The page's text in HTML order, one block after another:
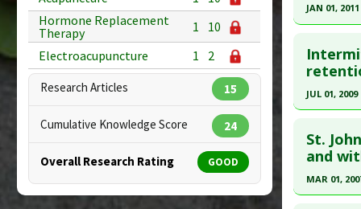
Hormone Replacement
Therapy
1
10
Electroacupuncture
1 2
Research Articles 15
Cumulative Knowledge Score 24
Overall Research Rating GOOD
Article
Study
Diseases
JAN 01, 2011
Pubmed
Article
Study
Diseases
JUL 01, 2009
Pubmed
Article
Study
St.
and
MAR 01,